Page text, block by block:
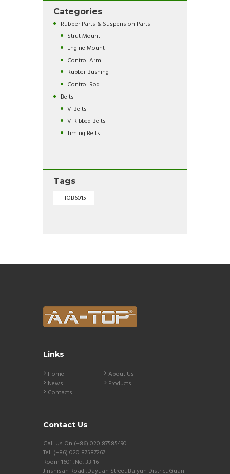
Categories
Rubber Parts & Suspension Parts
Strut Mount
Engine Mount
Control Arm
Rubber Bushing
Control Rod
Belts
V-Belts
V-Ribbed Belts
Timing Belts
Tags
HOB6015
Links
Home
About Us
News
Products
Contacts
Contact Us
Call Us On (+86) 020 87585490
Tel: (+86) 020 87587267
Room 1601 ,No. 33-16
Jinshisan Road ,Dayuan Street,Baiyun District,Guan